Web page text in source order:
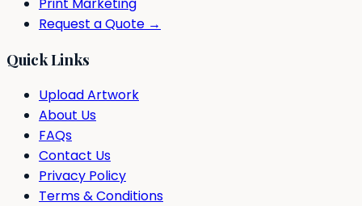
Print Marketing
Request a Quote →
Quick Links
Upload Artwork
About Us
FAQs
Contact Us
Privacy Policy
Terms & Conditions